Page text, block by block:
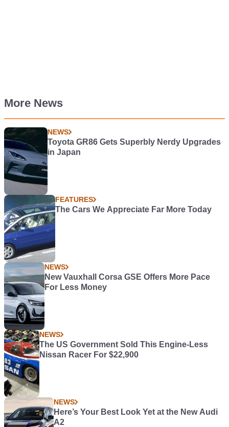
More News
NEWS
Toyota GR86 Gets Superbly Nerdy Upgrades
in Japan
FEATURES
The Cars We Appreciate Far More Today
NEWS
New Vauxhall Corsa GSE Offers More Pace
For Less Money
NEWS
The US Government Sold This Engine-Less
Nissan Racer For $22,900
NEWS
Here’s Your Best Look Yet at the New Audi
A2